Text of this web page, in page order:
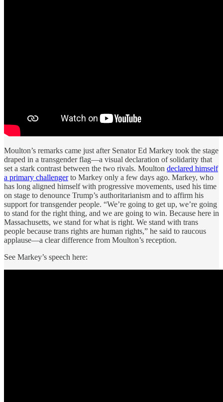
Moulton’s remarks came just after Senator Ed Markey took the stage
draped in a transgender flag—a visual declaration of solidarity that
set a stark contrast between the two rivals. Moulton declared himself
a primary challengerto Markey only a few days ago. Markey, who
has long aligned himself with progressive movements, used his time
on stage to denounce Trump’s authoritarianism and to affirm his
support for transgender people. “We’re going to get up, we’re going
to stand for the right thing, and we are going to win. Because here in
Massachusetts, we stand for what is right. We stand with trans
people because trans rights are human rights,” he said to raucous
applause—a clear difference from Moulton’s reception.
See Markey’s speech here: